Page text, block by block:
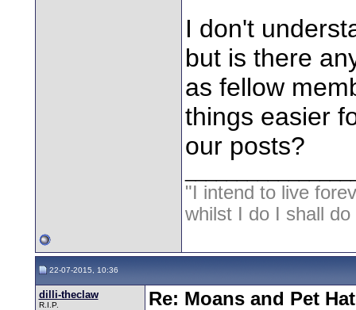
I don't
but is there
as fellow
things easier
our posts?
"I intend to live
whilst I do I shall
22-07-2015, 10:36
dilli-theclaw
R.I.P.
Re: Moans and Pet